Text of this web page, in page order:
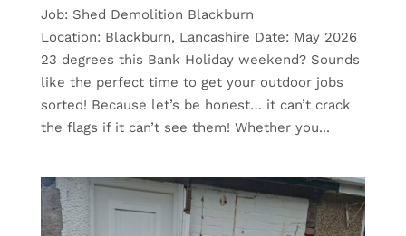
Job: Shed Demolition Blackburn
Location: Blackburn, Lancashire Date: May 2026
23 degrees this Bank Holiday weekend? Sounds
like the perfect time to get your outdoor jobs
sorted! Because let’s be honest… it can’t crack
the flags if it can’t see them! Whether you...